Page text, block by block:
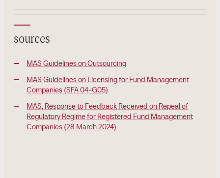
sources
MAS Guidelines on Outsourcing
MAS Guidelines on Licensing for Fund Management
Companies (SFA 04-G05)
MAS, Response to Feedback Received on Repeal of
Regulatory Regime for Registered Fund Management
Companies (28 March 2024)